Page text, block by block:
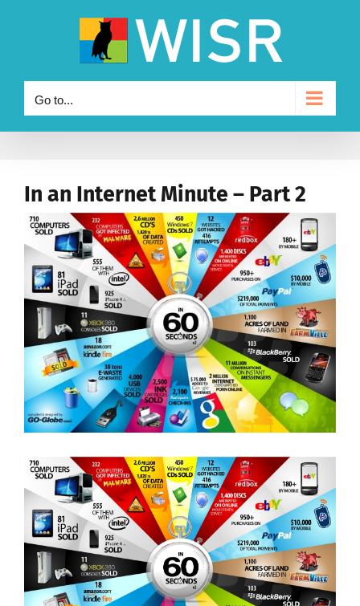
Go to...
In an Internet Minute – Part 2
View
Larger
Image